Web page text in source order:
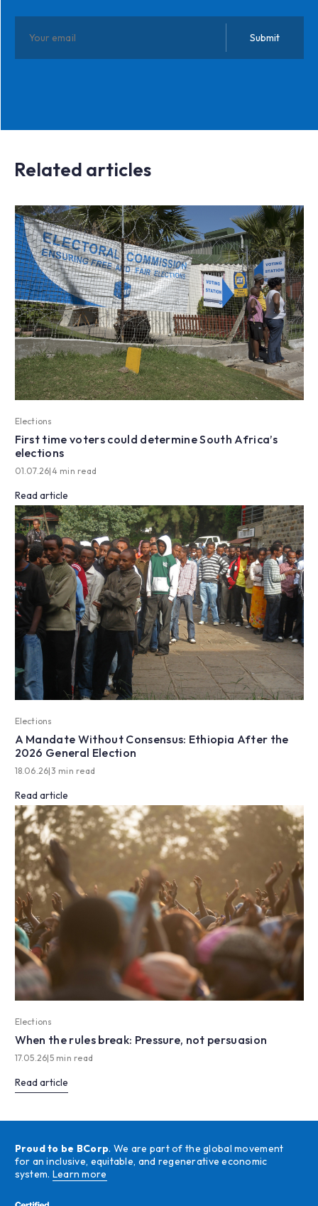
Related articles
Elections
First time voters could determine South Africa’s
elections
01.07.26|4 min read
Read article
Elections
A Mandate Without Consensus: Ethiopia After the
2026 General Election
18.06.26|3 min read
Read article
Elections
When the rules break: Pressure, not persuasion
17.05.26|5 min read
Read article
Proud to be BCorp. We are part of the global movement
for an inclusive, equitable, and regenerative economic
system. Learn more